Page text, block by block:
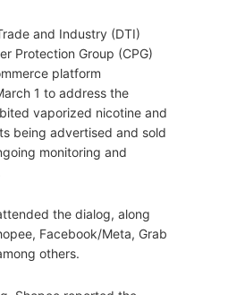
and Industry (DTI)
Protection Group (CPG)
platform
1 to address the
vaporized nicotine and
being advertised and sold
monitoring and
the dialog, along
Facebook/Meta, Grab
others.